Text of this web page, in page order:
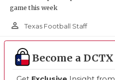
game this week
person_outline Texas Football Staff
Become a